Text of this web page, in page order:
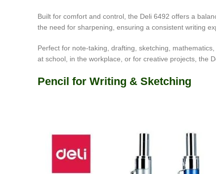
Built for comfort and control, the Deli 6492 offers a
the need for sharpening, ensuring a consistent writing
Perfect for note-taking, drafting, sketching,
at school, in the workplace, or for creative projects, the
Pencil for Writing & Sketching